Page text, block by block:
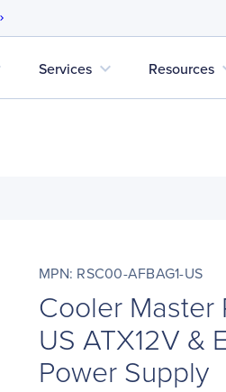
chevron_right
Services expand_more Resources
MPN: RSC00-AFBAG1-US
Cooler Master
US ATX12V &
Power Supply